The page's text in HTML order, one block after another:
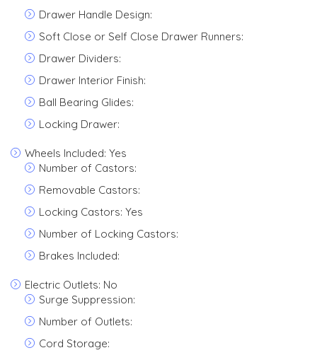
Drawer Handle Design:
Soft Close or Self Close Drawer Runners:
Drawer Dividers:
Drawer Interior Finish:
Ball Bearing Glides:
Locking Drawer:
Wheels Included: Yes
Number of Castors:
Removable Castors:
Locking Castors: Yes
Number of Locking Castors:
Brakes Included:
Electric Outlets: No
Surge Suppression:
Number of Outlets:
Cord Storage: